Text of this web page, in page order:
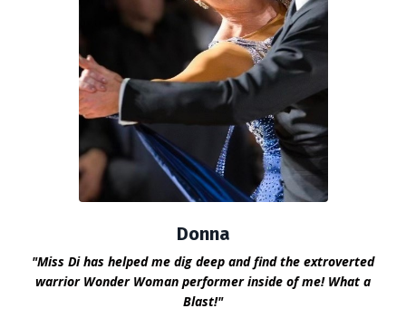
Donna
"Miss Di has helped me dig deep and find the extroverted
warrior Wonder Woman performer inside of me! What a
Blast!"